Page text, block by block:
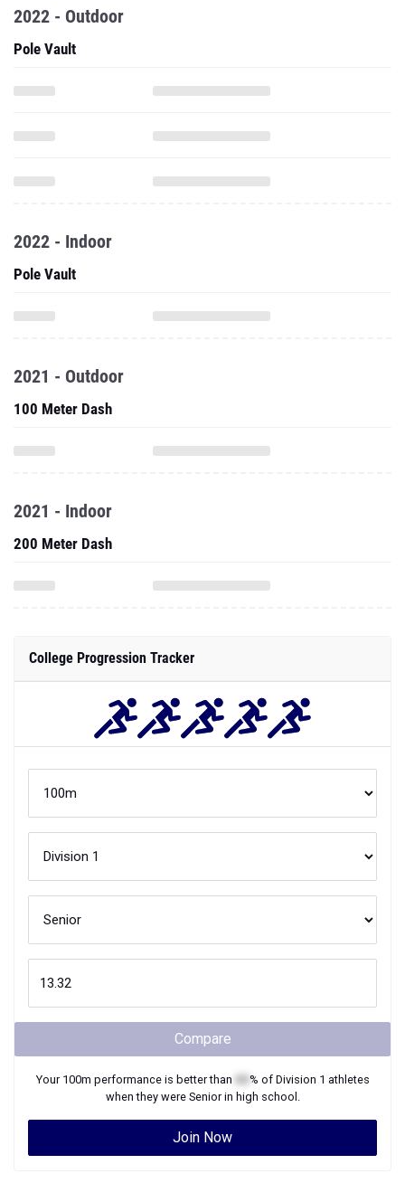
2022 - Outdoor
Pole Vault
2022 - Indoor
Pole Vault
2021 - Outdoor
100 Meter Dash
2021 - Indoor
200 Meter Dash
College Progression Tracker
Compare
Your 100m performance is better than % of Division 1 athletes
when they were Seniorin high school.
Join Now